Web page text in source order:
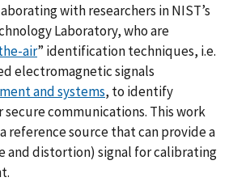
with researchers in NIST’s
Laboratory, who are
air” identification techniques, i.e.
electromagnetic signals
and systems, to identify
communications. This work
reference source that can provide a
and distortion) signal for calibrating